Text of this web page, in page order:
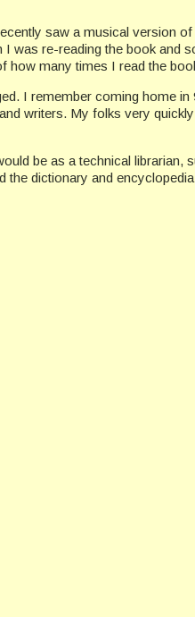
saw a musical version
re-reading the book and
how many times I read the
I remember coming home in
writers. My folks very
be as a technical librarian,
dictionary and